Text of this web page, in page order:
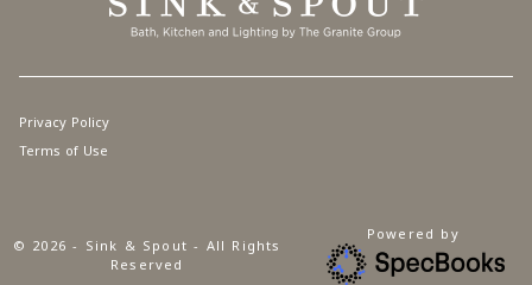
Privacy Policy
Terms of Use
© 2026 - Sink & Spout - All Rights
Reserved
Powered by